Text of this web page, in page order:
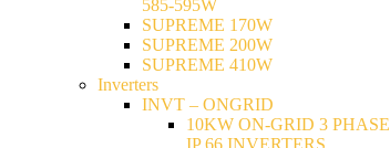
585-595W
SUPREME 170W
SUPREME 200W
SUPREME 410W
Inverters
INVT – ONGRID
10KW ON-GRID 3 PHASE
IP 66 INVERTERS